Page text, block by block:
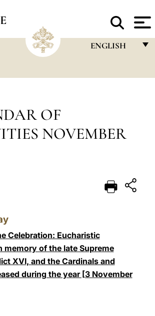
ENGLISH
POLSKI
LATINE
OF
NOVEMBER
Celebration: Eucharistic
memory of the late Supreme
XVI, and the Cardinals and
during the year [3 November